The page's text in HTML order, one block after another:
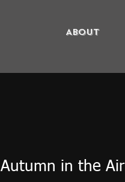
About
Autumn in the Air